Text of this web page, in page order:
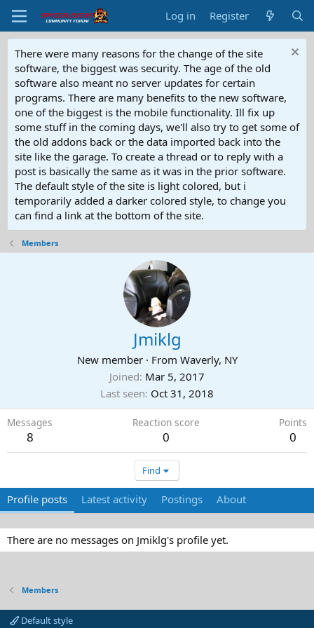
Log in Register
There were many reasons for the change of the site
software, the biggest was security. The age of the old
software also meant no server updates for certain
programs. There are many benefits to the new software,
one of the biggest is the mobile functionality. Ill fix up
some stuff in the coming days, we'll also try to get some of
the old addons back or the data imported back into the
site like the garage. To create a thread or to reply with a
post is basically the same as it was in the prior software.
The default style of the site is light colored, but i
temporarily added a darker colored style, to change you
can find a link at the bottom of the site.
Members
Jmiklg
New member · From Waverly, NY
Joined Mar 5, 2017
Last seen Oct 31, 2018
Messages
8
Reaction score
0
Points
0
Find
Profile posts Latest activity Postings About
There are no messages on Jmiklg's profile yet.
Members
Default style